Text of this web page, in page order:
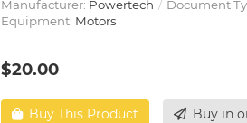
Manufacturer: Powertech Document
Equipment: Motors
$20.00
Buy This Product Buy in